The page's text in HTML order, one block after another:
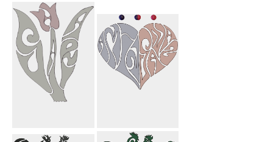
Eide Shoma
Mobark 1396
Sahar Flower Amin Sanaz